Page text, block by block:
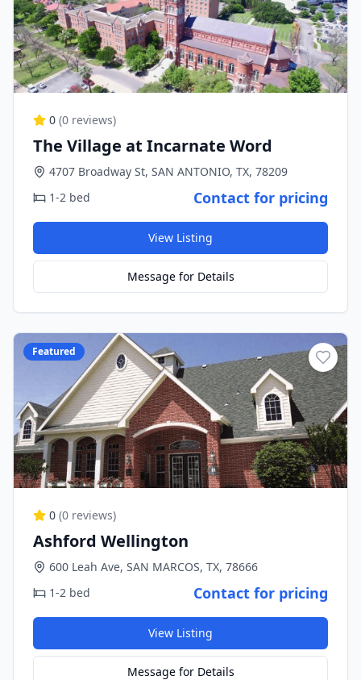
0 (0 reviews)
The Village at Incarnate Word
4707 Broadway St, SAN ANTONIO, TX, 78209
1-2 bed
Contact for pricing
View Listing
Message for Details
Featured
0 (0 reviews)
Ashford Wellington
600 Leah Ave, SAN MARCOS, TX, 78666
1-2 bed
Contact for pricing
View Listing
Message for Details